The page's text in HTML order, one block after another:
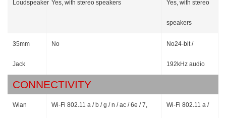
Loudspeaker Yes, with stereo speakers Yes, with stereo
speakers
35mm
Jack
No No24-bit /
192kHz audio
CONNECTIVITY
Wlan Wi-Fi 802.11 a / b / g / n / ac / 6e / 7, Wi-Fi 802.11 a /